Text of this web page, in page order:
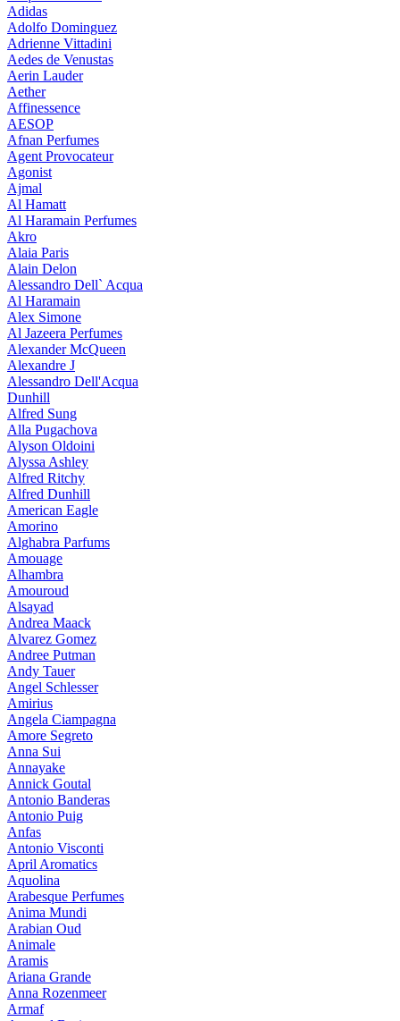
Adidas
Adolfo Dominguez
Adrienne Vittadini
Aedes de Venustas
Aerin Lauder
Aether
Affinessence
AESOP
Afnan Perfumes
Agent Provocateur
Agonist
Ajmal
Al Hamatt
Al Haramain Perfumes
Akro
Alaia Paris
Alain Delon
Alessandro Dell` Acqua
Al Haramain
Alex Simone
Al Jazeera Perfumes
Alexander McQueen
Alexandre J
Alessandro Dell'Acqua
Dunhill
Alfred Sung
Alla Pugachova
Alyson Oldoini
Alyssa Ashley
Alfred Ritchy
Alfred Dunhill
American Eagle
Amorino
Alghabra Parfums
Amouage
Alhambra
Amouroud
Alsayad
Andrea Maack
Alvarez Gomez
Andree Putman
Andy Tauer
Angel Schlesser
Amirius
Angela Ciampagna
Amore Segreto
Anna Sui
Annayake
Annick Goutal
Antonio Banderas
Antonio Puig
Anfas
Antonio Visconti
April Aromatics
Aquolina
Arabesque Perfumes
Anima Mundi
Arabian Oud
Animale
Aramis
Ariana Grande
Anna Rozenmeer
Armaf